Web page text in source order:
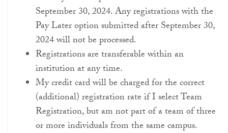
September 30, 2024. Any registrations with the
Pay Later option submitted after September 30,
2024 will not be processed.
Registrations are transferable within an
institution at any time.
My credit card will be charged for the correct
(additional) registration rate if I select Team
Registration, but am not part of a team of three
or more individuals from the same campus.